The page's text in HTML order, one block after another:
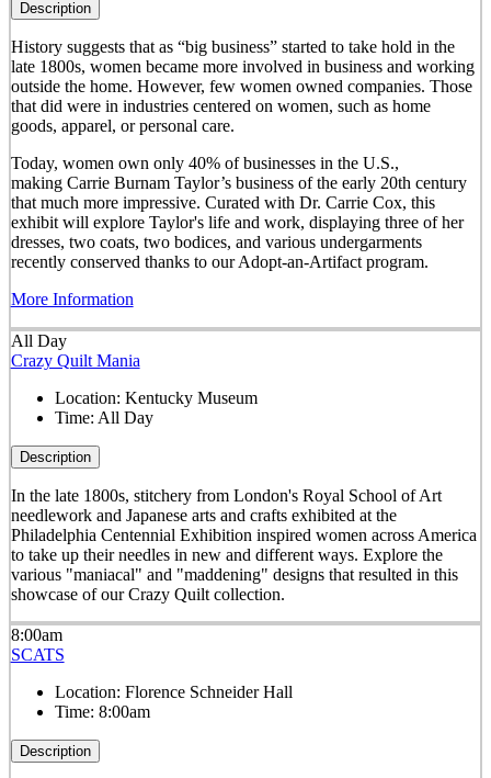
Description
History suggests that as “big business” started to take hold in the
late 1800s, women became more involved in business and working
outside the home. However, few women owned companies. Those
that did were in industries centered on women, such as home
goods, apparel, or personal care.
Today, women own only 40% of businesses in the U.S.,
making Carrie Burnam Taylor’s business of the early 20th century
that much more impressive. Curated with Dr. Carrie Cox, this
exhibit will explore Taylor's life and work, displaying three of her
dresses, two coats, two bodices, and various undergarments
recently conserved thanks to our Adopt-an-Artifact program.
More Information
All Day
Crazy Quilt Mania
Location: Kentucky Museum
Time: All Day
Description
In the late 1800s, stitchery from London's Royal School of Art
needlework and Japanese arts and crafts exhibited at the
Philadelphia Centennial Exhibition inspired women across America
to take up their needles in new and different ways. Explore the
various "maniacal" and "maddening" designs that resulted in this
showcase of our Crazy Quilt collection.
8:00am
SCATS
Location: Florence Schneider Hall
Time: 8:00am
Description